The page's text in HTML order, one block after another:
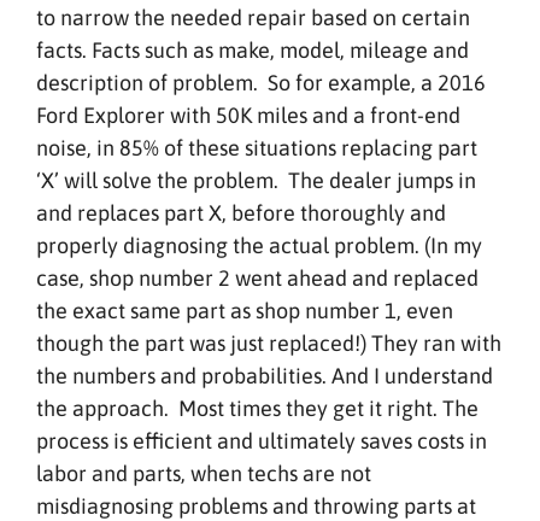
to narrow the needed repair based on certain
facts. Facts such as make, model, mileage and
description of problem. So for example, a 2016
Ford Explorer with 50K miles and a front-end
noise, in 85% of these situations replacing part
‘X’ will solve the problem. The dealer jumps in
and replaces part X, before thoroughly and
properly diagnosing the actual problem. (In my
case, shop number 2 went ahead and replaced
the exact same part as shop number 1, even
though the part was just replaced!) They ran with
the numbers and probabilities. And I understand
the approach. Most times they get it right. The
process is efficient and ultimately saves costs in
labor and parts, when techs are not
misdiagnosing problems and throwing parts at